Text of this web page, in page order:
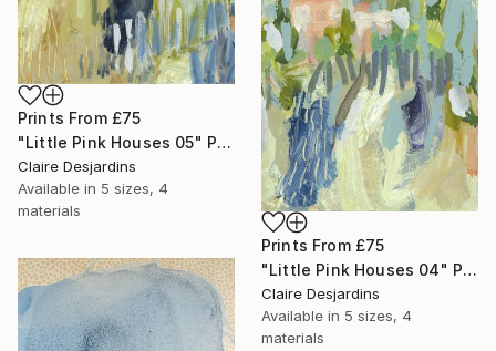
Prints From £75
"Little Pink Houses 05" Painting
Claire Desjardins
Available in 5 sizes, 4
materials
Prints From £75
"Little Pink Houses 04" Painting
Claire Desjardins
Available in 5 sizes, 4
materials